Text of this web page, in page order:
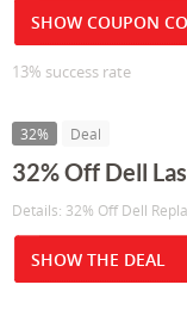
SHOW COUPON
13% success rate
32% Deal
32% Off Dell
Details: 32% Off Dell
SHOW THE DEAL